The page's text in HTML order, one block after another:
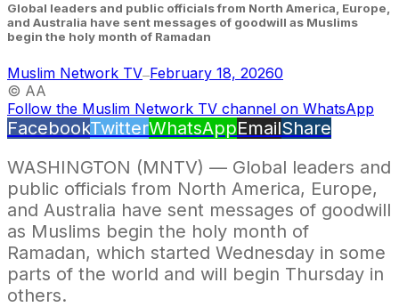
Global leaders and public officials from North America, Europe,
and Australia have sent messages of goodwill as Muslims
begin the holy month of Ramadan
Muslim Network TV—February 18, 20260
© AA
Follow the Muslim Network TV channel on WhatsApp
FacebookTwitterWhatsAppEmailShare
WASHINGTON (MNTV) — Global leaders and
public officials from North America, Europe,
and Australia have sent messages of goodwill
as Muslims begin the holy month of
Ramadan, which started Wednesday in some
parts of the world and will begin Thursday in
others.